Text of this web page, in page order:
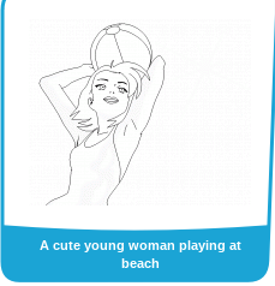
A cute young woman playing at
beach